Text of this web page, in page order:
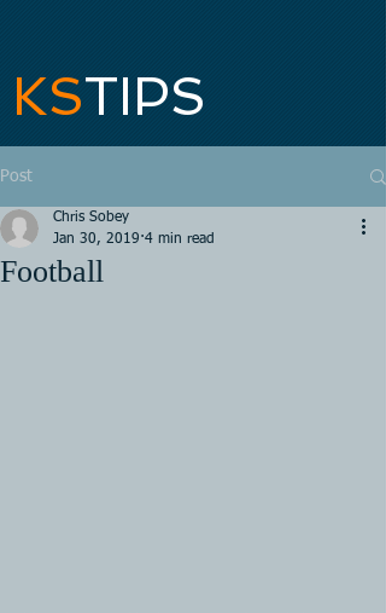
KSTIPS
Post
Football
Chris Sobey
Jan 30, 2019 4 min read